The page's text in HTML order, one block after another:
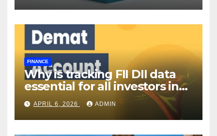
FINANCE
Why is tracking FII DII data
essential for all investors in
the Indian Stock Market?
APRIL 6, 2026 ADMIN